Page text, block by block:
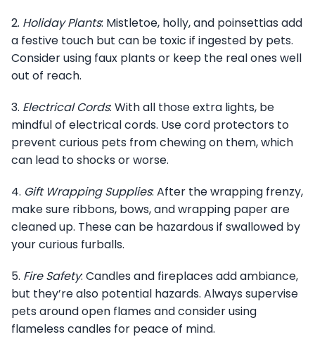
2. Holiday Plants: Mistletoe, holly, and poinsettias add
a festive touch but can be toxic if ingested by pets.
Consider using faux plants or keep the real ones well
out of reach.
3. Electrical Cords: With all those extra lights, be
mindful of electrical cords. Use cord protectors to
prevent curious pets from chewing on them, which
can lead to shocks or worse.
4. Gift Wrapping Supplies: After the wrapping frenzy,
make sure ribbons, bows, and wrapping paper are
cleaned up. These can be hazardous if swallowed by
your curious furballs.
5. Fire Safety: Candles and fireplaces add ambiance,
but they’re also potential hazards. Always supervise
pets around open flames and consider using
flameless candles for peace of mind.